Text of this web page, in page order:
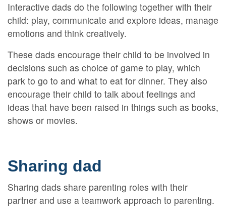
Interactive dads do the following together with their
child: play, communicate and explore ideas, manage
emotions and think creatively.
These dads encourage their child to be involved in
decisions such as choice of game to play, which
park to go to and what to eat for dinner. They also
encourage their child to talk about feelings and
ideas that have been raised in things such as books,
shows or movies.
Sharing dad
Sharing dads share parenting roles with their
partner and use a teamwork approach to parenting.